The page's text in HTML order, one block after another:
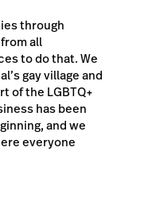
through
all
to do that. We
gay village and
of the LGBTQ+
has been
and we
everyone